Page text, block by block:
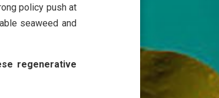
policy push at
seaweed and
regenerative